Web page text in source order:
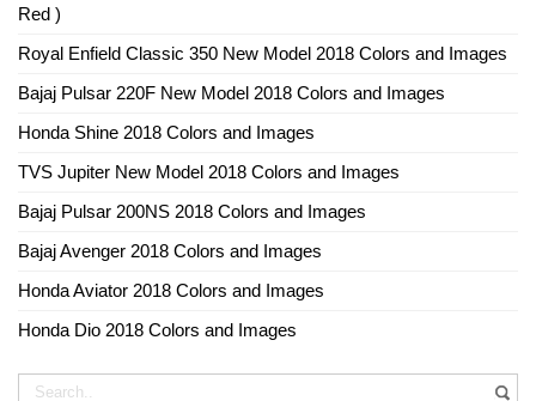
Red )
Royal Enfield Classic 350 New Model 2018 Colors and Images
Bajaj Pulsar 220F New Model 2018 Colors and Images
Honda Shine 2018 Colors and Images
TVS Jupiter New Model 2018 Colors and Images
Bajaj Pulsar 200NS 2018 Colors and Images
Bajaj Avenger 2018 Colors and Images
Honda Aviator 2018 Colors and Images
Honda Dio 2018 Colors and Images